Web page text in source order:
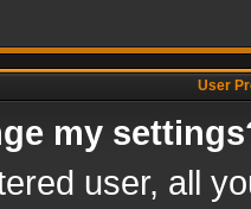
User
my
user, all